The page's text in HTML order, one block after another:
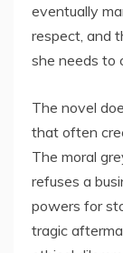
eventually
respect, and
she needs to
The novel
that often
The moral
refuses a
powers for
tragic